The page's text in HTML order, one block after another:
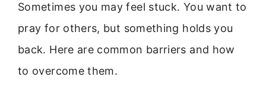
Sometimes you may feel stuck. You want to
pray for others, but something holds you
back. Here are common barriers and how
to overcome them.